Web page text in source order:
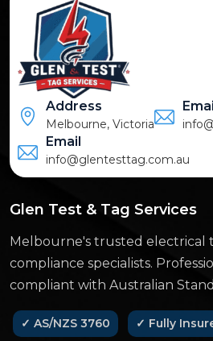
Address
Melbourne, Victoria
Email
Email
info@glentesttag.com.au
Glen Test & Tag Services
Melbourne's trusted electrical
compliance specialists.
compliant with Australian
✓ AS/NZS 3760 ✓ Fully